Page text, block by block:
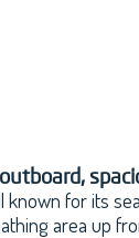
known for its
area up